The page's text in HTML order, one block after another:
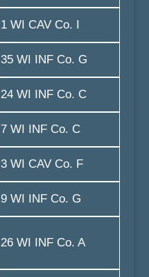
1 WI CAV Co. I
35 WI INF Co. G
24 WI INF Co. C
7 WI INF Co. C
3 WI CAV Co. F
9 WI INF Co. G
26 WI INF Co. A